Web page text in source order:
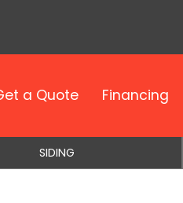
a Quote Financing
SIDING